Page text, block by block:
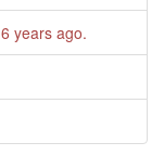
6 years ago.